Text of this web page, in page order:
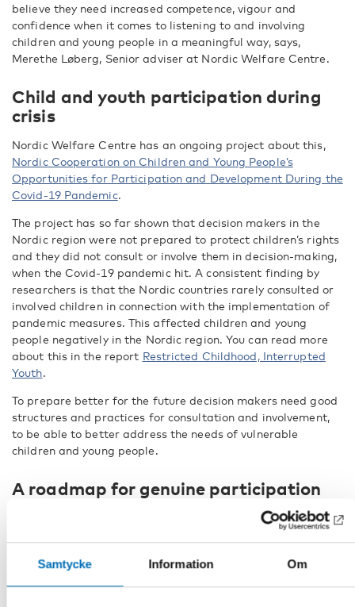
Samtycke Information Om
believe they need increased competence, vigour and
confidence when it comes to listening to and involving
children and young people in a meaningful way, says,
Merethe Løberg, Senior adviser at Nordic Welfare Centre.
Child and youth participation during
crisis
Nordic Welfare Centre has an ongoing project about this,
Nordic Cooperation on Children and Young People’s
Opportunities for Participation and Development During the
Covid-19 Pandemic.
The project has so far shown that decision makers in the
Nordic region were not prepared to protect children’s rights
and they did not consult or involve them in decision-making,
when the Covid-19 pandemic hit. A consistent finding by
researchers is that the Nordic countries rarely consulted or
involved children in connection with the implementation of
pandemic measures. This affected children and young
people negatively in the Nordic region. You can read more
about this in the report Restricted Childhood, Interrupted
Youth.
To prepare better for the future decision makers need good
structures and practices for consultation and involvement,
to be able to better address the needs of vulnerable
children and young people.
A roadmap for genuine participation
In our publication Child and youth participation during
Recommendations for decision makers in the Nordic
promising examples for decision makers in the Nordic region
on how to build resilient structures for the future. LNU’s